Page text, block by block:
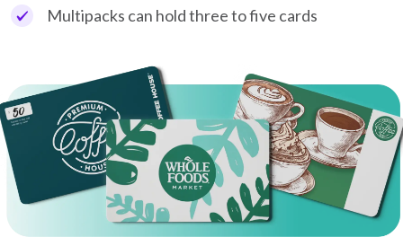
Multipacks can hold three to five cards